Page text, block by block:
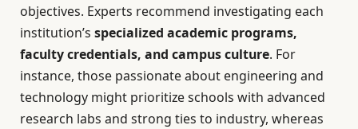
objectives. Experts recommend investigating each
institution’s specialized academic programs,
faculty credentials, and campus culture. For
instance, those passionate about engineering and
technology might prioritize schools with advanced
research labs and strong ties to industry, whereas